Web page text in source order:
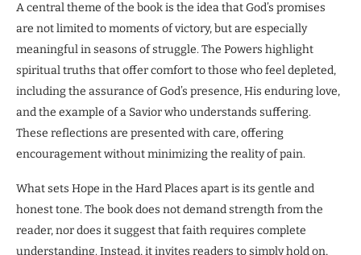
A central theme of the book is the idea that God’s promises
are not limited to moments of victory, but are especially
meaningful in seasons of struggle. The Powers highlight
spiritual truths that offer comfort to those who feel depleted,
including the assurance of God’s presence, His enduring love,
and the example of a Savior who understands suffering.
These reflections are presented with care, offering
encouragement without minimizing the reality of pain.
What sets Hope in the Hard Places apart is its gentle and
honest tone. The book does not demand strength from the
reader, nor does it suggest that faith requires complete
understanding. Instead, it invites readers to simply hold on,